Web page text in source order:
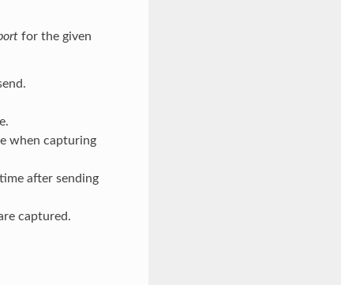
for the given
when capturing
after sending
captured.